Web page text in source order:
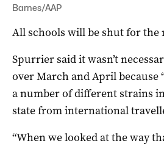
Barnes/AAP
All schools will be shut for the
Spurrier said it wasn’t
over March and April because
a number of different strains
state from international
“When we looked at the way